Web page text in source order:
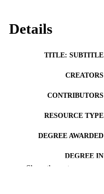
Details
TITLE: SUBTITLE
CREATORS
CONTRIBUTORS
RESOURCE TYPE
DEGREE AWARDED
DEGREE IN
Show the rest